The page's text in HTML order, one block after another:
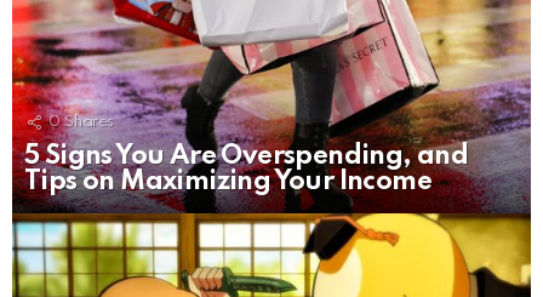
0 Shares
5 Signs You Are Overspending, and
Tips on Maximizing Your Income